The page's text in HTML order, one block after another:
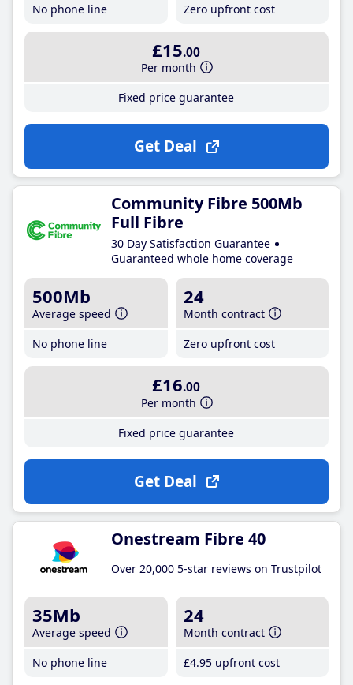
No phone line
Zero upfront cost
£15.00
Per month
Fixed price guarantee
Get Deal
Community Fibre 500Mb
Full Fibre
30 Day Satisfaction Guarantee
Guaranteed whole home coverage
500Mb
Average speed
No phone line
24
Month contract
Zero upfront cost
£16.00
Per month
Fixed price guarantee
Get Deal
Onestream Fibre 40
Over 20,000 5-star reviews on Trustpilot
35Mb
Average speed
No phone line
24
Month contract
£4.95 upfront cost